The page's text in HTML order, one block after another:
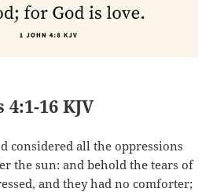
16 KJV
considered all the oppressions
the sun: and behold the tears of
and they had no comforter;